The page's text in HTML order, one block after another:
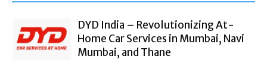
DYD India – Revolutionizing At-
Home Car Services in Mumbai, Navi
Mumbai, and Thane